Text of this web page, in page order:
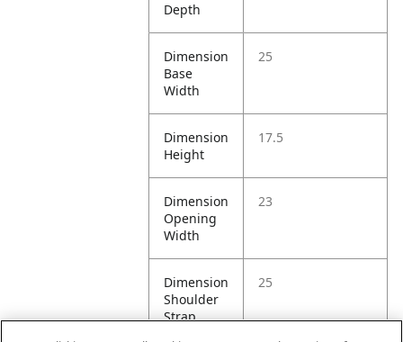
Depth
Dimension
Base
Width
25
Dimension
Height
17.5
Dimension
Opening
Width
23
Dimension
Shoulder
Strap
25